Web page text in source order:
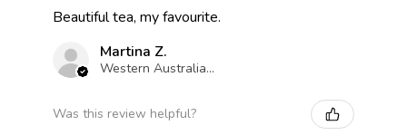
Beautiful tea, my favourite.
Martina Z.
Western Australia, Australia
Was this review helpful?